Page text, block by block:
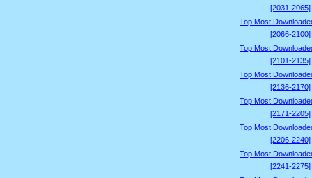
[2031-2065]
Top Most
[2066-2100]
Top Most
[2101-2135]
Top Most
[2136-2170]
Top Most
[2171-2205]
Top Most
[2206-2240]
Top Most
[2241-2275]